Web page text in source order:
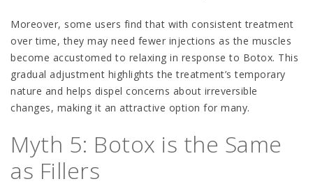
Moreover, some users find that with consistent treatment
over time, they may need fewer injections as the muscles
become accustomed to relaxing in response to Botox. This
gradual adjustment highlights the treatment’s temporary
nature and helps dispel concerns about irreversible
changes, making it an attractive option for many.
Myth 5: Botox is the Same
as Fillers